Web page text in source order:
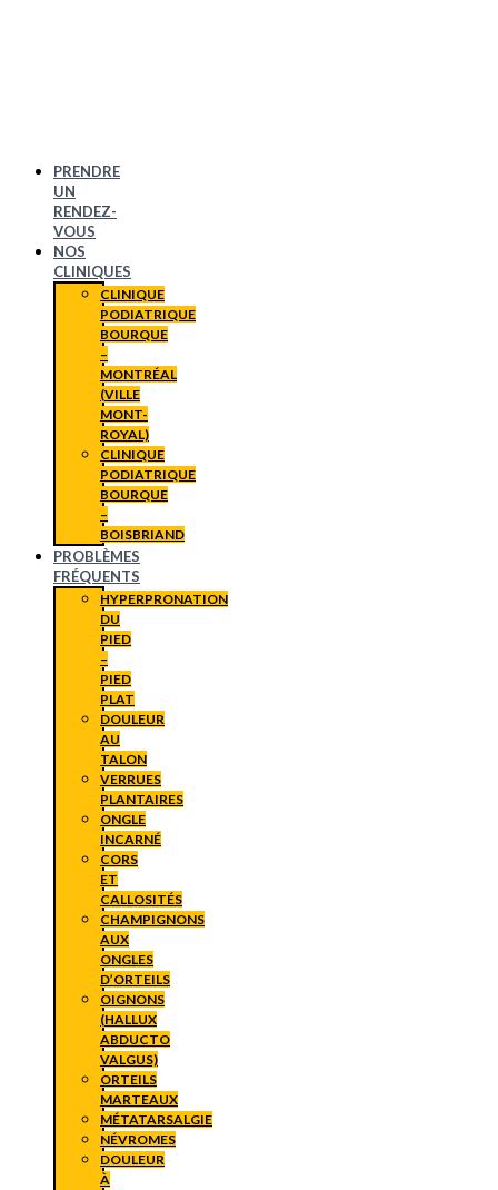
PRENDRE
UN
RENDEZ-
VOUS
NOS
CLINIQUES
CLINIQUE
PODIATRIQUE
BOURQUE
–
MONTRÉAL
(VILLE
MONT-
ROYAL)
CLINIQUE
PODIATRIQUE
BOURQUE
–
BOISBRIAND
PROBLÈMES
FRÉQUENTS
HYPERPRONATION
DU
PIED
–
PIED
PLAT
DOULEUR
AU
TALON
VERRUES
PLANTAIRES
ONGLE
INCARNÉ
CORS
ET
CALLOSITÉS
CHAMPIGNONS
AUX
ONGLES
D’ORTEILS
OIGNONS
(HALLUX
ABDUCTO
VALGUS)
ORTEILS
MARTEAUX
MÉTATARSALGIE
NÉVROMES
DOULEUR
À